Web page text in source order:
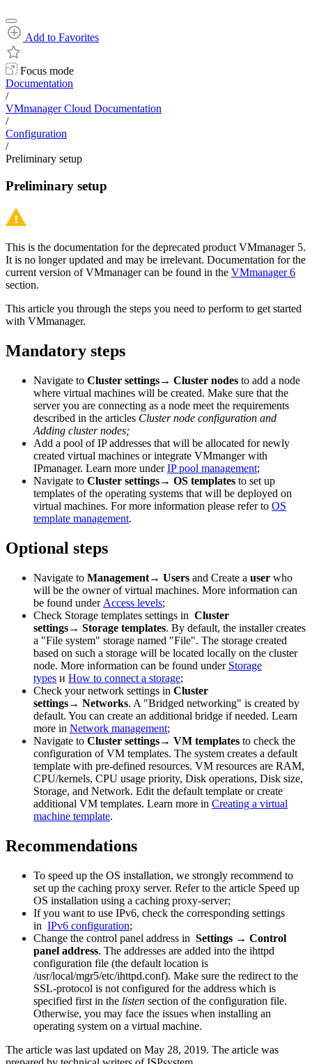
Add to Favorites
Focus mode
Documentation
/
VMmanager Cloud Documentation
/
Configuration
/
Preliminary setup
Preliminary setup
This is the documentation for the deprecated product VMmanager 5.
It is no longer updated and may be irrelevant. Documentation for the
current version of VMmanager can be found in the VMmanager 6
section.
This article you through the steps you need to perform to get started
with VMmanager.
Mandatory steps
Navigate to Cluster settings→ Cluster nodes to add a node
where virtual machines will be created. Make sure that the
server you are connecting as a node meet the requirements
described in the articles Cluster node configuration and
Adding cluster nodes;
Add a pool of IP addresses that will be allocated for newly
created virtual machines or integrate VMmanger with
IPmanager. Learn more underIP pool management;
Navigate to Cluster settings→ OS templates to set up
templates of the operating systems that will be deployed on
virtual machines. For more information please refer to OS
template management.
Optional steps
Navigate to Management→ Users and Create a user who
will be the owner of virtual machines. More information can
be found under Access levels;
Check Storage templates settings in Cluster
settings→ Storage templates. By default, the installer creates
a "File system" storage named "File". The storage created
based on such a storage will be located locally on the cluster
node. More information can be found under Storage
types и How to connect a storage;
Check your network settings in Cluster
settings→ Networks. A "Bridged networking" is created by
default. You can create an additional bridge if needed. Learn
more in Network management;
Navigate to Cluster settings→ VM templates to check the
configuration of VM templates. The system creates a default
template with pre-defined resources. VM resources are RAM,
CPU/kernels, CPU usage priority, Disk operations, Disk size,
Storage, and Network. Edit the default template or create
additional VM templates. Learn more in Creating a virtual
machine template.
Recommendations
To speed up the OS installation, we strongly recommend to
set up the caching proxy server. Refer to the article Speed up
OS installation using a caching proxy-server;
If you want to use IPv6, check the corresponding settings
in IPv6 configuration;
Change the control panel address in Settings → Control
panel address. The addresses are added into the ihttpd
configuration file (the default location is
/usr/local/mgr5/etc/ihttpd.conf). Make sure the redirect to the
SSL-protocol is not configured for the address which is
specified first in the listen section of the configuration file.
Otherwise, you may face the issues when installing an
operating system on a virtual machine.
The article was last updated on May 28, 2019. The article was